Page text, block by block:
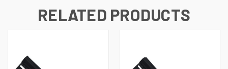
RELATED PRODUCTS